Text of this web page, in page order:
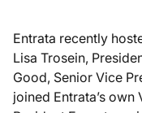
Entrata recently
Lisa Trosein,
Good, Senior Vice
joined Entrata’s